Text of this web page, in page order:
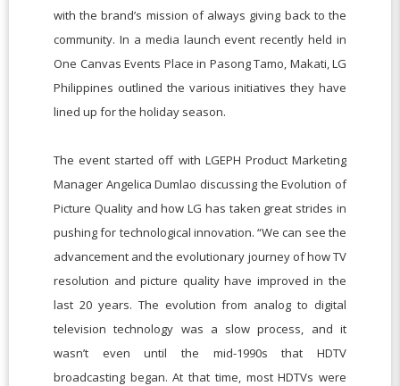
with the brand’s mission of always giving back to the
community. In a media launch event recently held in
One Canvas Events Place in Pasong Tamo, Makati, LG
Philippines outlined the various initiatives they have
lined up for the holiday season.
The event started off with LGEPH Product Marketing
Manager Angelica Dumlao discussing the Evolution of
Picture Quality and how LG has taken great strides in
pushing for technological innovation. “We can see the
advancement and the evolutionary journey of how TV
resolution and picture quality have improved in the
last 20 years. The evolution from analog to digital
television technology was a slow process, and it
wasn’t even until the mid-1990s that HDTV
broadcasting began. At that time, most HDTVs were